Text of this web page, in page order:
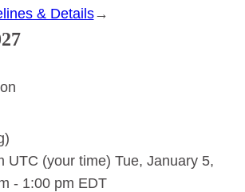
& Details:
→
UTC (your time) Tue, January 5,
- 1:00 pm EDT